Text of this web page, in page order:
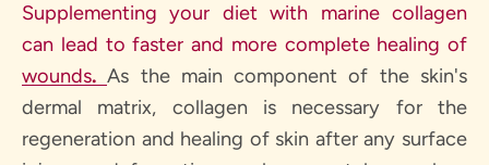
Supplementing your diet with marine collagen
can lead to faster and more complete healing of
wounds.As the main component of the skin's
dermal matrix, collagen is necessary for the
regeneration and healing of skin after any surface